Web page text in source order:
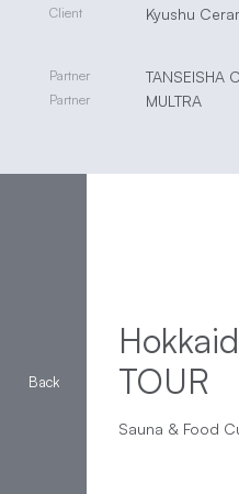
Client Kyushu
Partner TANSEISHA
Partner MULTRA
TOUR
Sauna & Food